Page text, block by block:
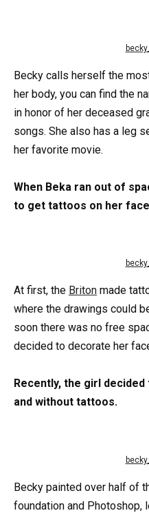
Becky calls herself the
her body, you can find the
in honor of her deceased
songs. She also has a leg
her favorite movie.
When Beka ran out of
to get tattoos on her
At first, the Briton made
where the drawings could
soon there was no free
decided to decorate her
Recently, the girl
and without tattoos.
Becky painted over half of
foundation and Photoshop,